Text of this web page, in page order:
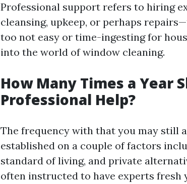
Professional support refers to hiring
cleansing, upkeep, or perhaps
too not easy or time-ingesting for
into the world of window cleaning.
How Many Times a Year
Professional Help?
The frequency with that you may still
established on a couple of factors
standard of living, and private
often instructed to have experts